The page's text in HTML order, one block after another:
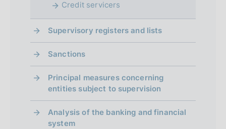
Credit servicers
Supervisory registers and lists
Sanctions
Principal measures concerning
entities subject to supervision
Analysis of the banking and financial
system